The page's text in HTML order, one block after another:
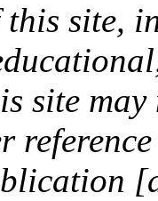
this site,
site